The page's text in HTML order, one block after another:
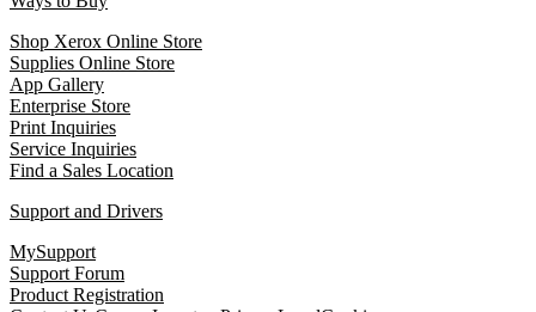
Shop Xerox Online Store
Supplies Online Store
App Gallery
Enterprise Store
Print Inquiries
Service Inquiries
Find a Sales Location
Support and Drivers
MySupport
Support Forum
Product Registration